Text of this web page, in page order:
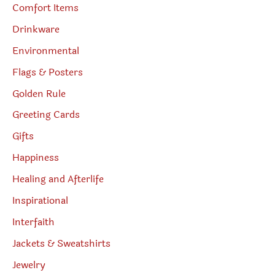
Comfort Items
Drinkware
Environmental
Flags & Posters
Golden Rule
Greeting Cards
Gifts
Happiness
Healing and Afterlife
Inspirational
Interfaith
Jackets & Sweatshirts
Jewelry